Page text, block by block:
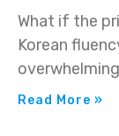
What if the
Korean
resources?…
Read More »